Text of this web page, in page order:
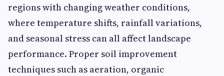
regions with changing weather conditions,
where temperature shifts, rainfall variations,
and seasonal stress can all affect landscape
performance. Proper soil improvement
techniques such as aeration, organic